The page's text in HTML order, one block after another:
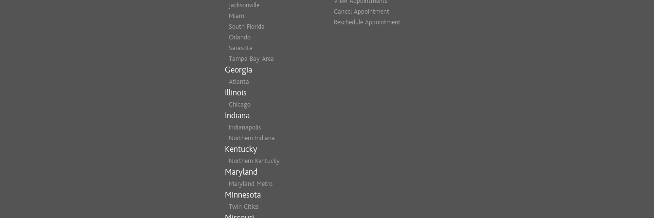
Jacksonville
Miami
South Florida
Orlando
Sarasota
Tampa Bay Area
Georgia
Atlanta
Illinois
Chicago
Indiana
Indianapolis
Northern Indiana
Kentucky
Northern Kentucky
Maryland
Maryland Metro
Minnesota
Twin Cities
Cancel Appointment
Reschedule Appointment